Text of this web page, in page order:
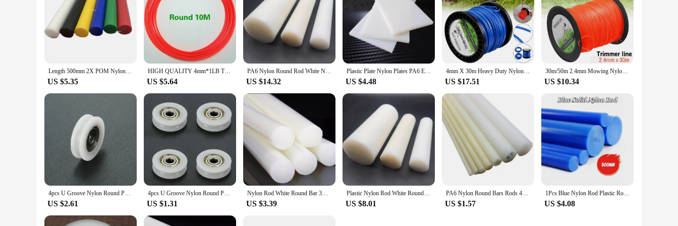
Length 500mm 2X POM Nylon Rod Round Bar Blue Red Yellow Green White Black Hard Plastic Polyoxymethylene
US $5.35
HIGH QUALITY 4mm*1LB Trimmer Line Strimmer Brushcutter Trimmer Nylon Rope Cord Line Long Round Roll Grass Rope Line for Garden
US $5.64
PA6 Nylon Round Rod White Natural Round Bar Billet Plastic Engineer
US $14.32
Plastic Plate Nylon Plates PA6 Extruded Sheet Engineering Material 3mm 5mm 6mm 8mm 10mm 12mm 15mm 20mm 25mm 30mm 35mm 40mm 50mm
US $4.48
4mm X 30m Heavy Duty Nylon Round Strimmer Trimmer Line Brushcutter Cord Wire For Lightweight Manual Feed Electric Trimmer
US $17.51
30m/50m 2.4mm Mowing Nylon Grass Trimmer Rope Brush Cutter Strimmer Line Round Brushcutter Trimmer Cord Line Wire//
US $10.34
4pcs U Groove Nylon Round Pulley Ball Bearing Wheel Roller for Door Windows Shower Pulleys Drawer
US $2.61
4pcs U Groove Nylon Round Pulley Ball Bearing Wheel Roller for Door Windows Shower Pulleys Drawer
US $1.31
Nylon Rod White Round Bar 3mm ~ 300mm
US $3.39
Plastic Nylon Rod White Round Bar 3mm To 300mm
US $8.01
PA6 Nylon Round Bars Rods 4mm 5mm 6mm 8mm 10mm 12mm 15mm 20mm 25mm 30mm 35mm 40mm 45mm 50mm 55mm 60mm 65mm 70mm 80mm 90mm 100mm
US $1.57
1Pcs Blue Nylon Rod Plastic Rod Round Rod Tough Rod Solid Diameter 15-45mm Processing Length 500mm
US $4.08